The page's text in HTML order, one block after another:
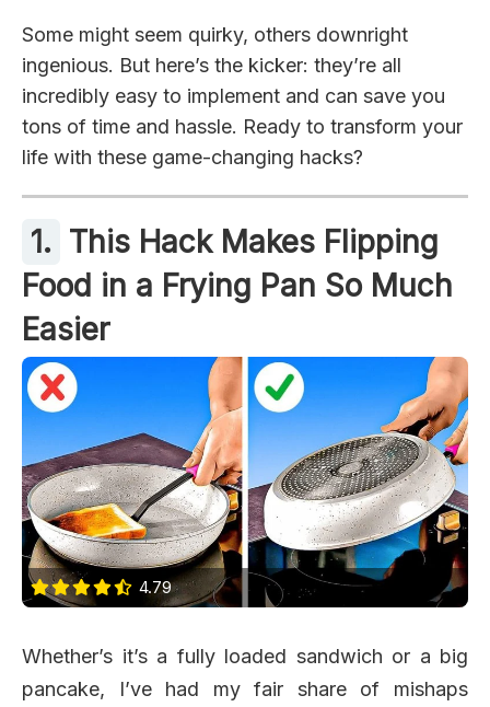
Some might seem quirky, others downright
ingenious. But here’s the kicker: they’re all
incredibly easy to implement and can save you
tons of time and hassle. Ready to transform your
life with these game-changing hacks?
1. This Hack Makes Flipping
Food in a Frying Pan So Much
Easier
4.79
Whether’s it’s a fully loaded sandwich or a big
pancake, I’ve had my fair share of mishaps